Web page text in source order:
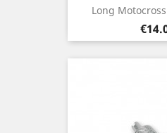
Long
Price